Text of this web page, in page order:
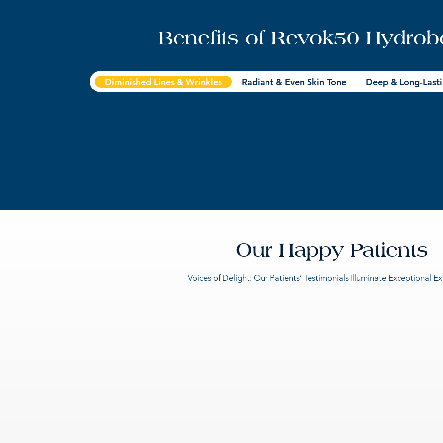
Benefits of Revok50
Diminished Lines & Wrinkles Radiant & Even Skin Tone Deep & Long-
Our Happy Patients
Voices of Delight: Our Patients’ Testimonials Illuminate Exceptional